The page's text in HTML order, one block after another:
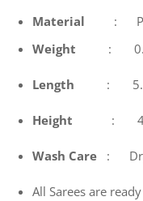
Material
:
Weight :
Length : 5.5
Height : 48
Wash Care : Dry
All Sarees are